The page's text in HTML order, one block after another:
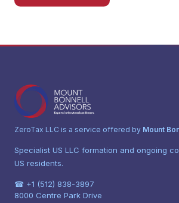
ZeroTax LLC is a service offered by Mount
Specialist US LLC formation and ongoing
US residents.
☎ +1 (512) 838-3897
8000 Centre Park Drive